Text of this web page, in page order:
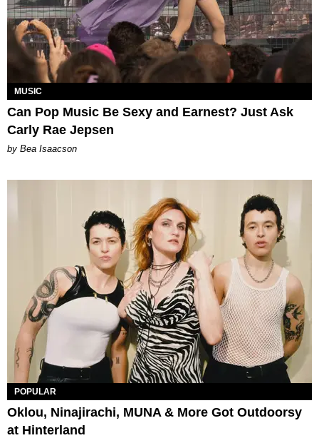
MUSIC
Can Pop Music Be Sexy and Earnest? Just Ask
Carly Rae Jepsen
by Bea Isaacson
POPULAR
Oklou, Ninajirachi, MUNA & More Got Outdoorsy
at Hinterland